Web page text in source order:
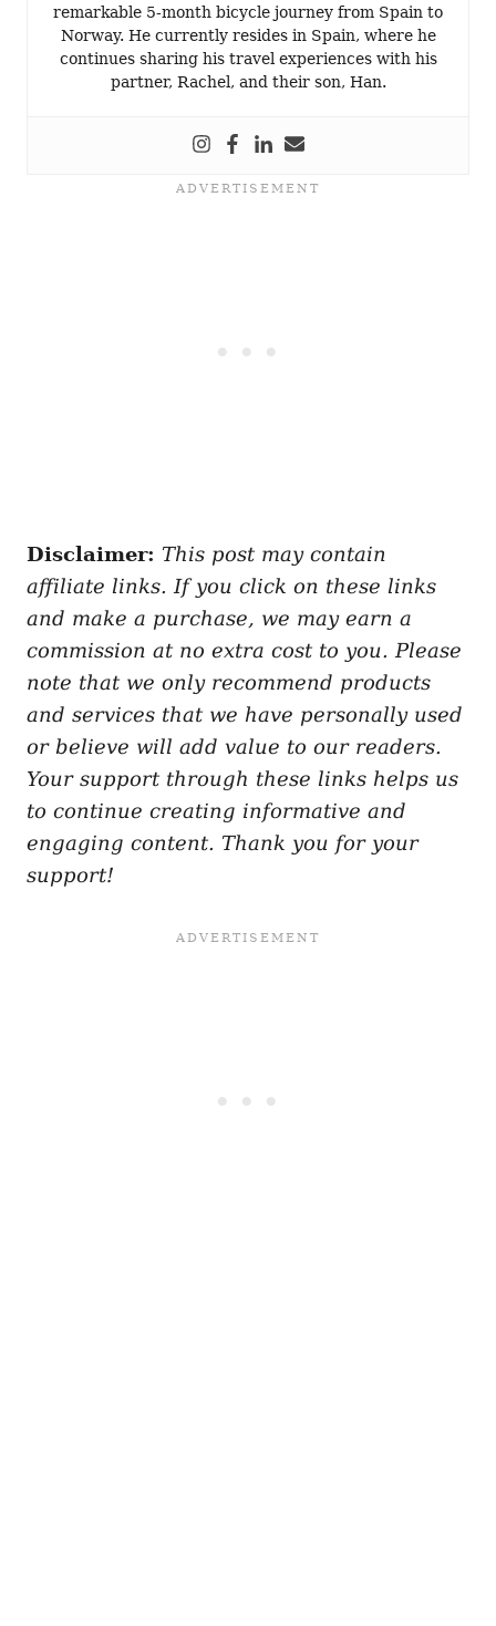
remarkable 5-month bicycle journey from Spain to
Norway. He currently resides in Spain, where he
continues sharing his travel experiences with his
partner, Rachel, and their son, Han.
Disclaimer: This post may contain
affiliate links. If you click on these links
and make a purchase, we may earn a
commission at no extra cost to you. Please
note that we only recommend products
and services that we have personally used
or believe will add value to our readers.
Your support through these links helps us
to continue creating informative and
engaging content. Thank you for your
support!